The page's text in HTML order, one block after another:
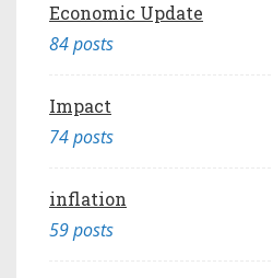
Economic Update
84 posts
Impact
74 posts
inflation
59 posts